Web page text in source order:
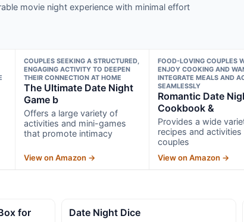
movie night experience with minimal effort
COUPLES SEEKING A STRUCTURED,
ENGAGING ACTIVITY TO DEEPEN
THEIR CONNECTION AT HOME
The Ultimate Date Night
Game b
Offers a large variety of
activities and mini-games
that promote intimacy
View on Amazon →
FOOD-LOVING COUPLES
ENJOY COOKING AND
INTEGRATE MEALS AND
SEAMLESSLY
Romantic Date
Cookbook &
Provides a wide
recipes and activities
couples
View on Amazon →
for Date Night Dice